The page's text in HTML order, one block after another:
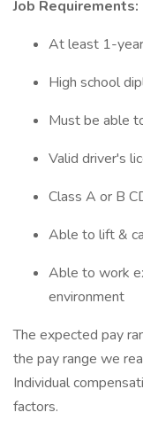
Job Requirements:
At least 1-
High school
Must be able
Valid driver's
Class A or B
Able to lift
Able to work
environment
The expected pay
the pay range we
Individual
factors.